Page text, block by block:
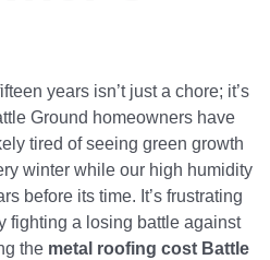
years isn’t just a chore; it’s
Ground homeowners have
tired of seeing green growth
winter while our high humidity
before its time. It’s frustrating
fighting a losing battle against
the metal roofing cost Battle